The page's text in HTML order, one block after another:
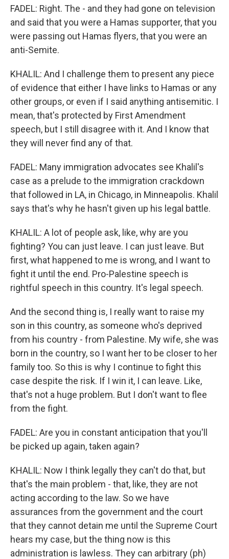
FADEL: Right. The - and they had gone on television
and said that you were a Hamas supporter, that you
were passing out Hamas flyers, that you were an
anti-Semite.
KHALIL: And I challenge them to present any piece
of evidence that either I have links to Hamas or any
other groups, or even if I said anything antisemitic. I
mean, that's protected by First Amendment
speech, but I still disagree with it. And I know that
they will never find any of that.
FADEL: Many immigration advocates see Khalil's
case as a prelude to the immigration crackdown
that followed in LA, in Chicago, in Minneapolis. Khalil
says that's why he hasn't given up his legal battle.
KHALIL: A lot of people ask, like, why are you
fighting? You can just leave. I can just leave. But
first, what happened to me is wrong, and I want to
fight it until the end. Pro-Palestine speech is
rightful speech in this country. It's legal speech.
And the second thing is, I really want to raise my
son in this country, as someone who's deprived
from his country - from Palestine. My wife, she was
born in the country, so I want her to be closer to her
family too. So this is why I continue to fight this
case despite the risk. If I win it, I can leave. Like,
that's not a huge problem. But I don't want to flee
from the fight.
FADEL: Are you in constant anticipation that you'll
be picked up again, taken again?
KHALIL: Now I think legally they can't do that, but
that's the main problem - that, like, they are not
acting according to the law. So we have
assurances from the government and the court
that they cannot detain me until the Supreme Court
hears my case, but the thing now is this
administration is lawless. They can arbitrary (ph)